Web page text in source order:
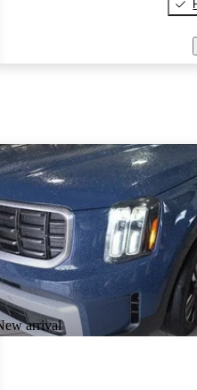
this listing
arrival